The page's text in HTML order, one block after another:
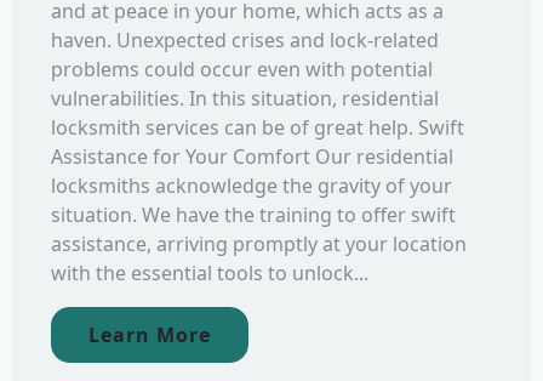
and at peace in your home, which acts as a
haven. Unexpected crises and lock-related
problems could occur even with potential
vulnerabilities. In this situation, residential
locksmith services can be of great help. Swift
Assistance for Your Comfort Our residential
locksmiths acknowledge the gravity of your
situation. We have the training to offer swift
assistance, arriving promptly at your location
with the essential tools to unlock...
Learn More